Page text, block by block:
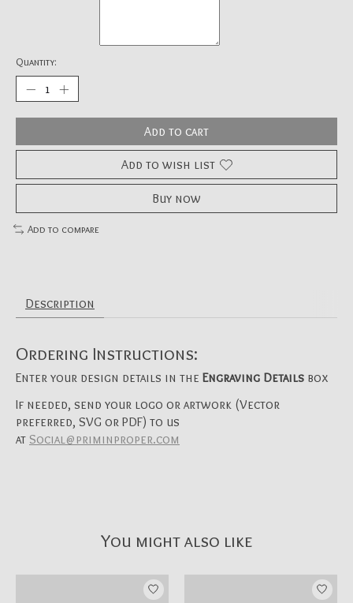
Quantity:
Add to cart
Add to wish list
Buy now
Add to compare
Description
Ordering Instructions:
Enter your design details in the Engraving Details box
If needed, send your logo or artwork (Vector
preferred, SVG or PDF) to us
at Social@priminproper.com
You might also like
Product carousel items